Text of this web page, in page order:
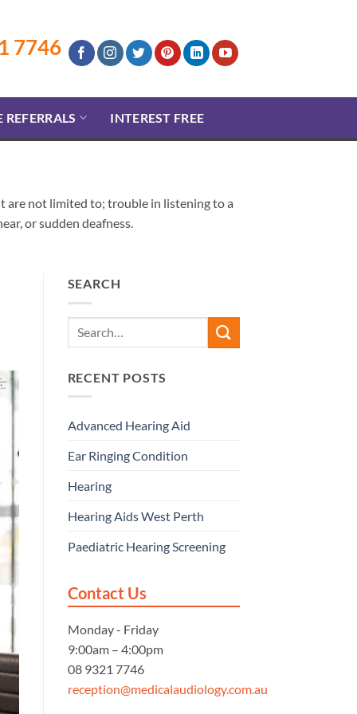
7746
INTEREST FREE
are not limited to; trouble in listening to a
or sudden deafness.
SEARCH
RECENT POSTS
Advanced Hearing Aid
Ear Ringing Condition
Hearing
Hearing Aids West Perth
Paediatric Hearing Screening
Contact Us
Monday - Friday
9:00am – 4:00pm
08 9321 7746
reception@medicalaudiology.com.au